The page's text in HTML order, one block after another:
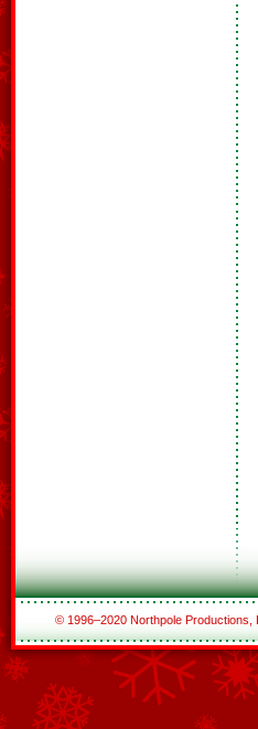
© 1996–2020 Northpole Productions,